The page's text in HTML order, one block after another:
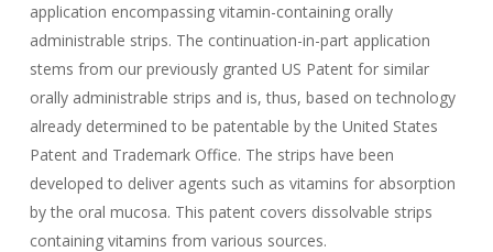
application encompassing vitamin-containing orally
administrable strips. The continuation-in-part application
stems from our previously granted US Patent for similar
orally administrable strips and is, thus, based on technology
already determined to be patentable by the United States
Patent and Trademark Office. The strips have been
developed to deliver agents such as vitamins for absorption
by the oral mucosa. This patent covers dissolvable strips
containing vitamins from various sources.